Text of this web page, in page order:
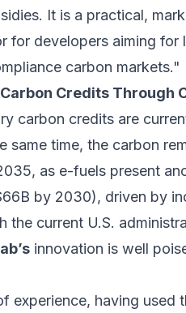
It is a practical,
for developers aiming for
carbon markets."
Credits Through
carbon credits are
same time, the carbon
as e-fuels present
by 2030), driven by
the current U.S.
innovation is well
experience, having used